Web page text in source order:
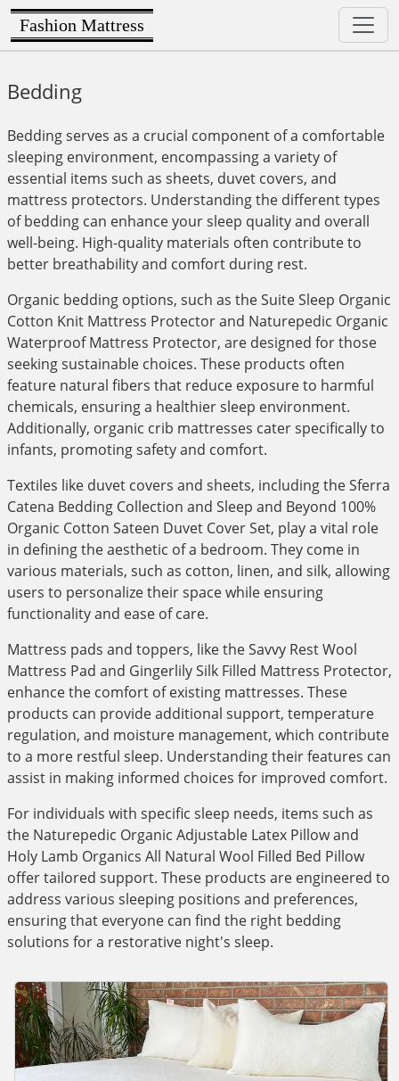
Fashion Mattress
Bedding
Bedding serves as a crucial component of a comfortable
sleeping environment, encompassing a variety of
essential items such as sheets, duvet covers, and
mattress protectors. Understanding the different types
of bedding can enhance your sleep quality and overall
well-being. High-quality materials often contribute to
better breathability and comfort during rest.
Organic bedding options, such as the Suite Sleep Organic
Cotton Knit Mattress Protector and Naturepedic Organic
Waterproof Mattress Protector, are designed for those
seeking sustainable choices. These products often
feature natural fibers that reduce exposure to harmful
chemicals, ensuring a healthier sleep environment.
Additionally, organic crib mattresses cater specifically to
infants, promoting safety and comfort.
Textiles like duvet covers and sheets, including the Sferra
Catena Bedding Collection and Sleep and Beyond 100%
Organic Cotton Sateen Duvet Cover Set, play a vital role
in defining the aesthetic of a bedroom. They come in
various materials, such as cotton, linen, and silk, allowing
users to personalize their space while ensuring
functionality and ease of care.
Mattress pads and toppers, like the Savvy Rest Wool
Mattress Pad and Gingerlily Silk Filled Mattress Protector,
enhance the comfort of existing mattresses. These
products can provide additional support, temperature
regulation, and moisture management, which contribute
to a more restful sleep. Understanding their features can
assist in making informed choices for improved comfort.
For individuals with specific sleep needs, items such as
the Naturepedic Organic Adjustable Latex Pillow and
Holy Lamb Organics All Natural Wool Filled Bed Pillow
offer tailored support. These products are engineered to
address various sleeping positions and preferences,
ensuring that everyone can find the right bedding
solutions for a restorative night's sleep.